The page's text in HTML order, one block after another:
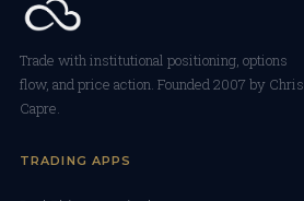
Trade with institutional positioning, options
flow, and price action. Founded 2007 by Chris
Capre.
TRADING APPS